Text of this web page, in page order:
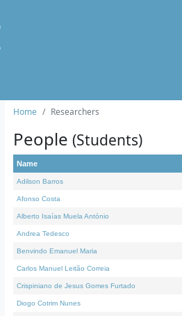
Home Researchers
People (Students)
Name
Adilson Barros
Afonso Costa
Alberto Isaías Muela António
Andrea Tedesco
Benvindo Emanuel Maria
Carlos Manuel Leitão Correia
Crispiniano de Jesus Gomes Furtado
Diogo Cotrim Nunes